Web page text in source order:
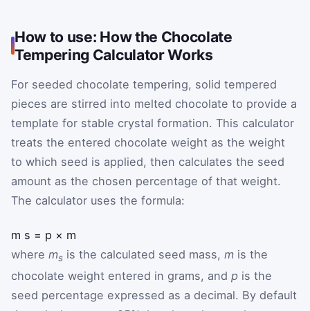
How to use: How the Chocolate
Tempering Calculator Works
For seeded chocolate tempering, solid tempered
pieces are stirred into melted chocolate to provide a
template for stable crystal formation. This calculator
treats the entered chocolate weight as the weight
to which seed is applied, then calculates the seed
amount as the chosen percentage of that weight.
The calculator uses the formula:
m s = p × m
where ms is the calculated seed mass, m is the
chocolate weight entered in grams, and p is the
seed percentage expressed as a decimal. By default